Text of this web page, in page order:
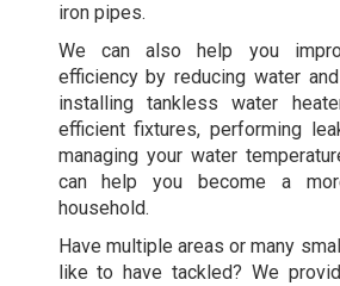
iron pipes.
We can also help you
efficiency by reducing water
installing tankless water
efficient fixtures, performing
managing your water
can help you become a
household.
Have multiple areas or many
like to have tackled? We